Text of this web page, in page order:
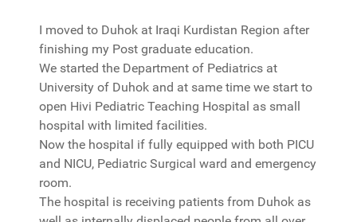
I moved to Duhok at Iraqi Kurdistan Region after
finishing my Post graduate education.
We started the Department of Pediatrics at
University of Duhok and at same time we start to
open Hivi Pediatric Teaching Hospital as small
hospital with limited facilities.
Now the hospital if fully equipped with both PICU
and NICU, Pediatric Surgical ward and emergency
room.
The hospital is receiving patients from Duhok as